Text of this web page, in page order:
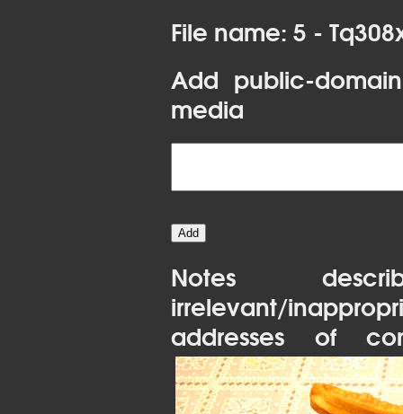
File name: 5 -
Add public-
media
Notes
irrelevant/
addresses of